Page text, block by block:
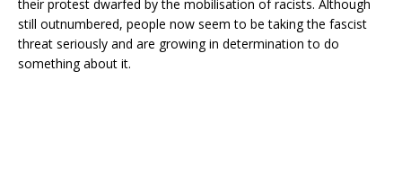
their protest dwarfed by the mobilisation of racists. Although
still outnumbered, people now seem to be taking the fascist
threat seriously and are growing in determination to do
something about it.